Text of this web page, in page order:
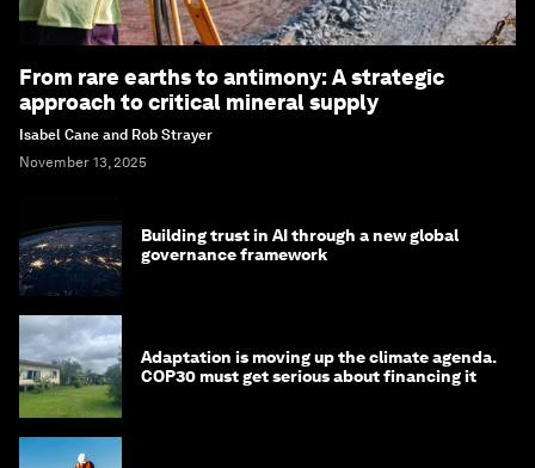
From rare earths to antimony: A strategic
approach to critical mineral supply
Isabel Cane and Rob Strayer
November 13, 2025
Building trust in AI through a new global
governance framework
Adaptation is moving up the climate agenda.
COP30 must get serious about financing it